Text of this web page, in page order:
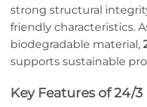
strong structural
friendly characteristics.
biodegradable material,
supports sustainable
Key Features of 24/